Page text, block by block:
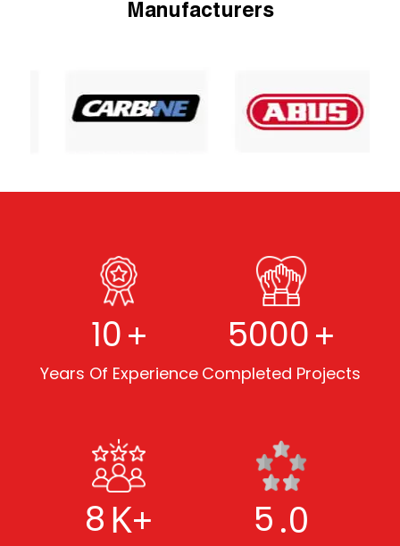
Manufacturers
10+
Years Of Experience
5000+
Completed Projects
8K+ 5.0